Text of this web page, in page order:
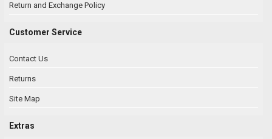
Return and Exchange Policy
Customer Service
Contact Us
Returns
Site Map
Extras